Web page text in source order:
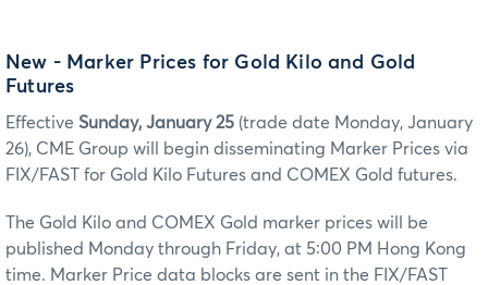
New - Marker Prices for Gold Kilo and Gold
Futures
Effective Sunday, January 25 (trade date Monday, January
26), CME Group will begin disseminating Marker Prices via
FIX/FAST for Gold Kilo Futures and COMEX Gold futures.
The Gold Kilo and COMEX Gold marker prices will be
published Monday through Friday, at 5:00 PM Hong Kong
time. Marker Price data blocks are sent in the FIX/FAST